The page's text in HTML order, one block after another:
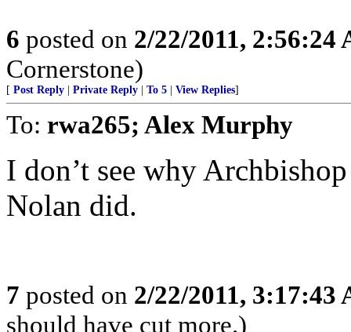
6 posted on 2/22/2011, 2:56:24
Cornerstone)
[ Post Reply Private Reply To 5 View Replies]
To: rwa265; Alex Murphy
I don’t see why
Nolan did.
7 posted on 2/22/2011, 3:17:43
should have cut more.)